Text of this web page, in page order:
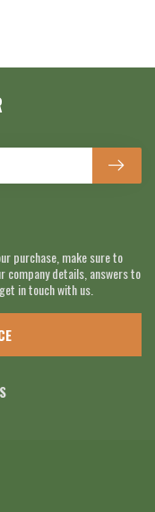
purchase, make sure to
company details, answers to
in touch with us.